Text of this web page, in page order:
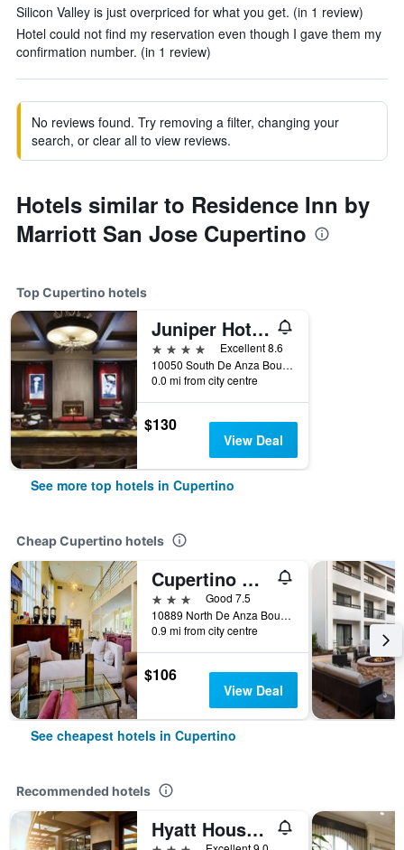
Silicon Valley is just overpriced for what you get. (in 1 review)
Hotel could not find my reservation even though I gave them my
confirmation number. (in 1 review)
No reviews found. Try removing a filter, changing your
search, or clear all to view reviews.
Hotels similar to Residence Inn by
Marriott San Jose Cupertino
Top Cupertino hotels
Juniper Hotel Cupertino, Curio Collection by Hilton
4 stars
Excellent 8.6
10050 South De Anza Boulevard, Cupertino, CA, United States
0.0 mi from city centre
$130
View Deal
See more top hotels in Cupertino
Cheap Cupertino hotels
Cupertino Hotel
3 stars
Good 7.5
10889 North De Anza Boulevard, Cupertino, CA, United States
0.9 mi from city centre
$106
View Deal
See cheapest hotels in Cupertino
Recommended hotels
Hyatt House San Jose/Cupertino